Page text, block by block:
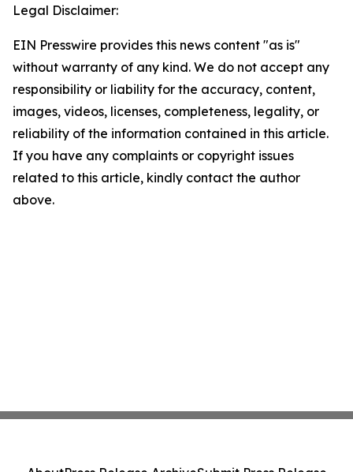
Legal Disclaimer:
EIN Presswire provides this news content "as is"
without warranty of any kind. We do not accept any
responsibility or liability for the accuracy, content,
images, videos, licenses, completeness, legality, or
reliability of the information contained in this article.
If you have any complaints or copyright issues
related to this article, kindly contact the author
above.